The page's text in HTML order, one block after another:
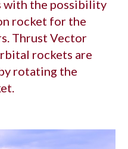
with the possibility
rocket for the
Thrust Vector
rockets are
rotating the